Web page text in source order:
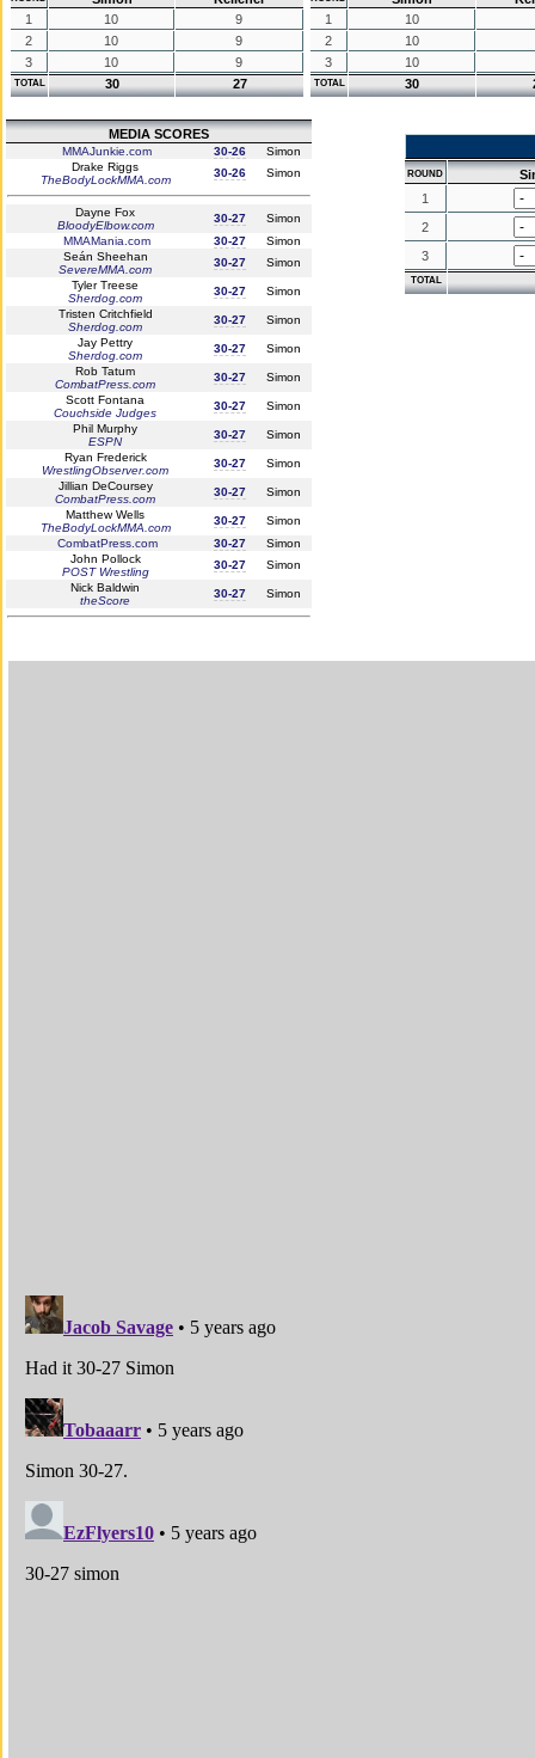
1
10
9
2
10
9
3
10 9
TOTAL 30 27
1
10
2
10
3
10
TOTAL 30
MEDIA SCORES
MMAJunkie.com 30-26
Simon
Drake Riggs
TheBodyLockMMA.com
30-26 Simon
Dayne Fox
BloodyElbow.com
30-27
Simon
MMAMania.com
30-27
Simon
Seán Sheehan
SevereMMA.com
30-27
Simon
Tyler Treese
Sherdog.com
30-27
Simon
Tristen Critchfield
Sherdog.com
30-27
Simon
Jay Pettry
Sherdog.com
30-27
Simon
Rob Tatum
CombatPress.com
30-27
Simon
Scott Fontana
Couchside Judges
30-27
Simon
Phil Murphy
ESPN
30-27
Simon
Ryan Frederick
WrestlingObserver.com
30-27
Simon
Jillian DeCoursey
CombatPress.com
30-27
Simon
Matthew Wells
TheBodyLockMMA.com
30-27
Simon
CombatPress.com
30-27
Simon
John Pollock
POST Wrestling
30-27
Simon
Nick Baldwin
theScore
30-27 Simon
ROUND
1
2
3
TOTAL